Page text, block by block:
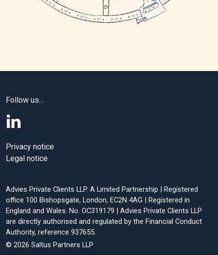
Follow us...
Privacy notice
Legal notice
Advies Private Clients LLP. A Limited Partnership | Registered
office 100 Bishopsgate, London, EC2N 4AG | Registered in
England and Wales. No. OC319179 | Advies Private Clients LLP
are directly authorised and regulated by the Financial Conduct
Authority, reference 937655.
© 2026 Saltus Partners LLP